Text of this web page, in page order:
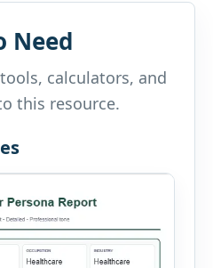
Need
calculators, and
this resource.